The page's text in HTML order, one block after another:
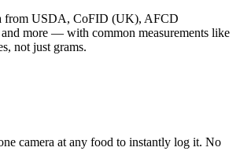
from USDA, CoFID (UK), AFCD
more — with common measurements like
not just grams.
camera at any food to instantly log it. No